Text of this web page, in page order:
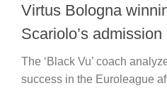
Virtus Bologna
Scariolo’s admission
The ‘Black Vu’ coach
success in the Euroleague